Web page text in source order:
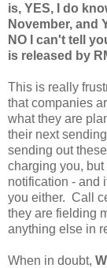
is, YES, I do
November, and
NO I can't tell
is released by
This is really
that companies
what they are
their next sending
sending out
charging you,
notification - and
you either. Call
they are fielding
anything else in
When in doubt,